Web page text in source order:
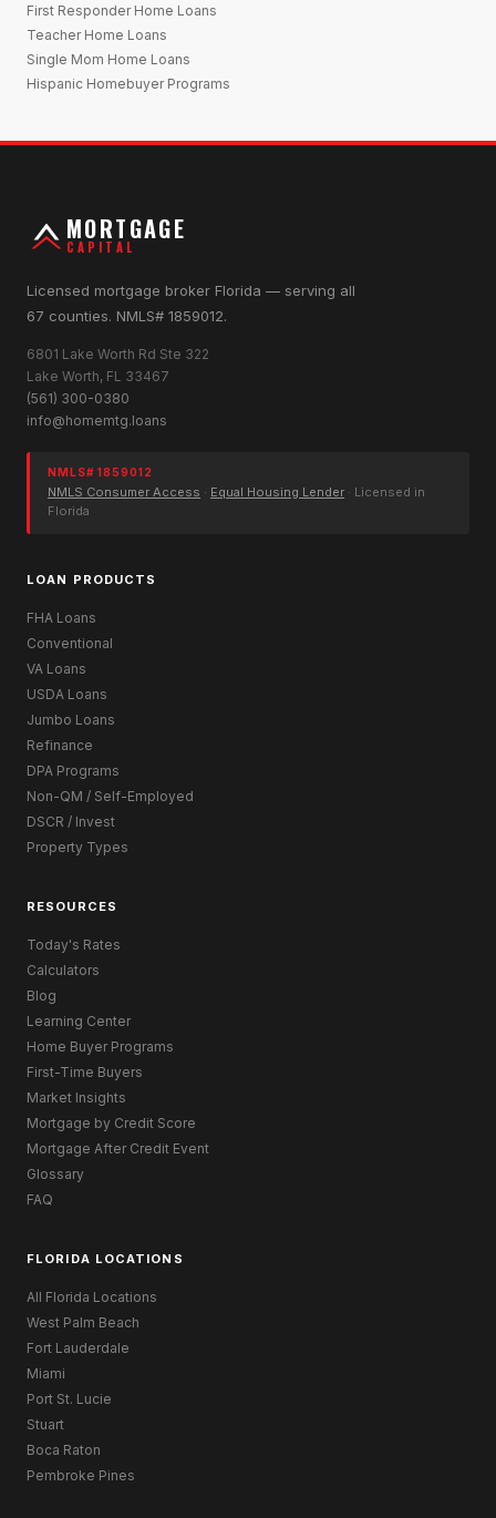
First Responder Home Loans
Teacher Home Loans
Single Mom Home Loans
Hispanic Homebuyer Programs
MORTGAGE
CAPITAL
Licensed mortgage broker Florida — serving all
67 counties. NMLS# 1859012.
6801 Lake Worth Rd Ste 322
Lake Worth, FL 33467
(561) 300-0380
info@homemtg.loans
NMLS# 1859012
NMLS Consumer Access · Equal Housing Lender · Licensed in
Florida
LOAN PRODUCTS
FHA Loans
Conventional
VA Loans
USDA Loans
Jumbo Loans
Refinance
DPA Programs
Non-QM / Self-Employed
DSCR / Invest
Property Types
RESOURCES
Today's Rates
Calculators
Blog
Learning Center
Home Buyer Programs
First-Time Buyers
Market Insights
Mortgage by Credit Score
Mortgage After Credit Event
Glossary
FAQ
FLORIDA LOCATIONS
All Florida Locations
West Palm Beach
Fort Lauderdale
Miami
Port St. Lucie
Stuart
Boca Raton
Pembroke Pines